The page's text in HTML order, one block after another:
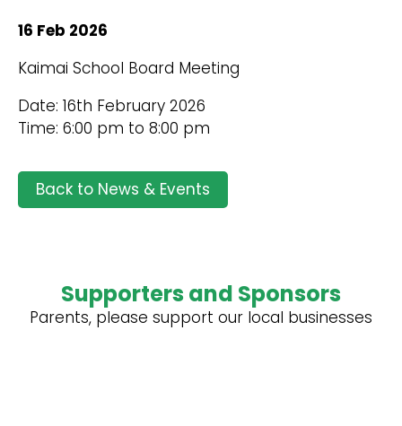
16 Feb 2026
Kaimai School Board Meeting
Date: 16th February 2026
Time: 6:00 pm to 8:00 pm
Back to News & Events
Supporters and Sponsors
Parents, please support our local businesses